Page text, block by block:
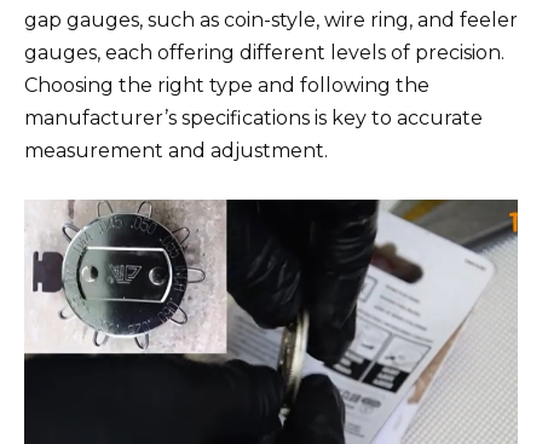
gap gauges, such as coin-style, wire ring, and feeler
gauges, each offering different levels of precision.
Choosing the right type and following the
manufacturer’s specifications is key to accurate
measurement and adjustment.